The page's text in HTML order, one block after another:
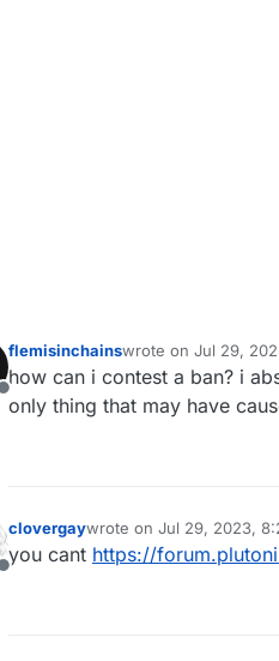
Offline
flemisinchainswrote on Jul 29,
last edited by
how can i contest a ban? i
only thing that may have
Offline
clovergaywrote on Jul 29, 2023,
last edited by
you cant https://